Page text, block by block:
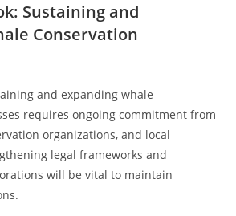
Sustaining and
Conservation
and expanding whale
requires ongoing commitment from
organizations, and local
legal frameworks and
will be vital to maintain